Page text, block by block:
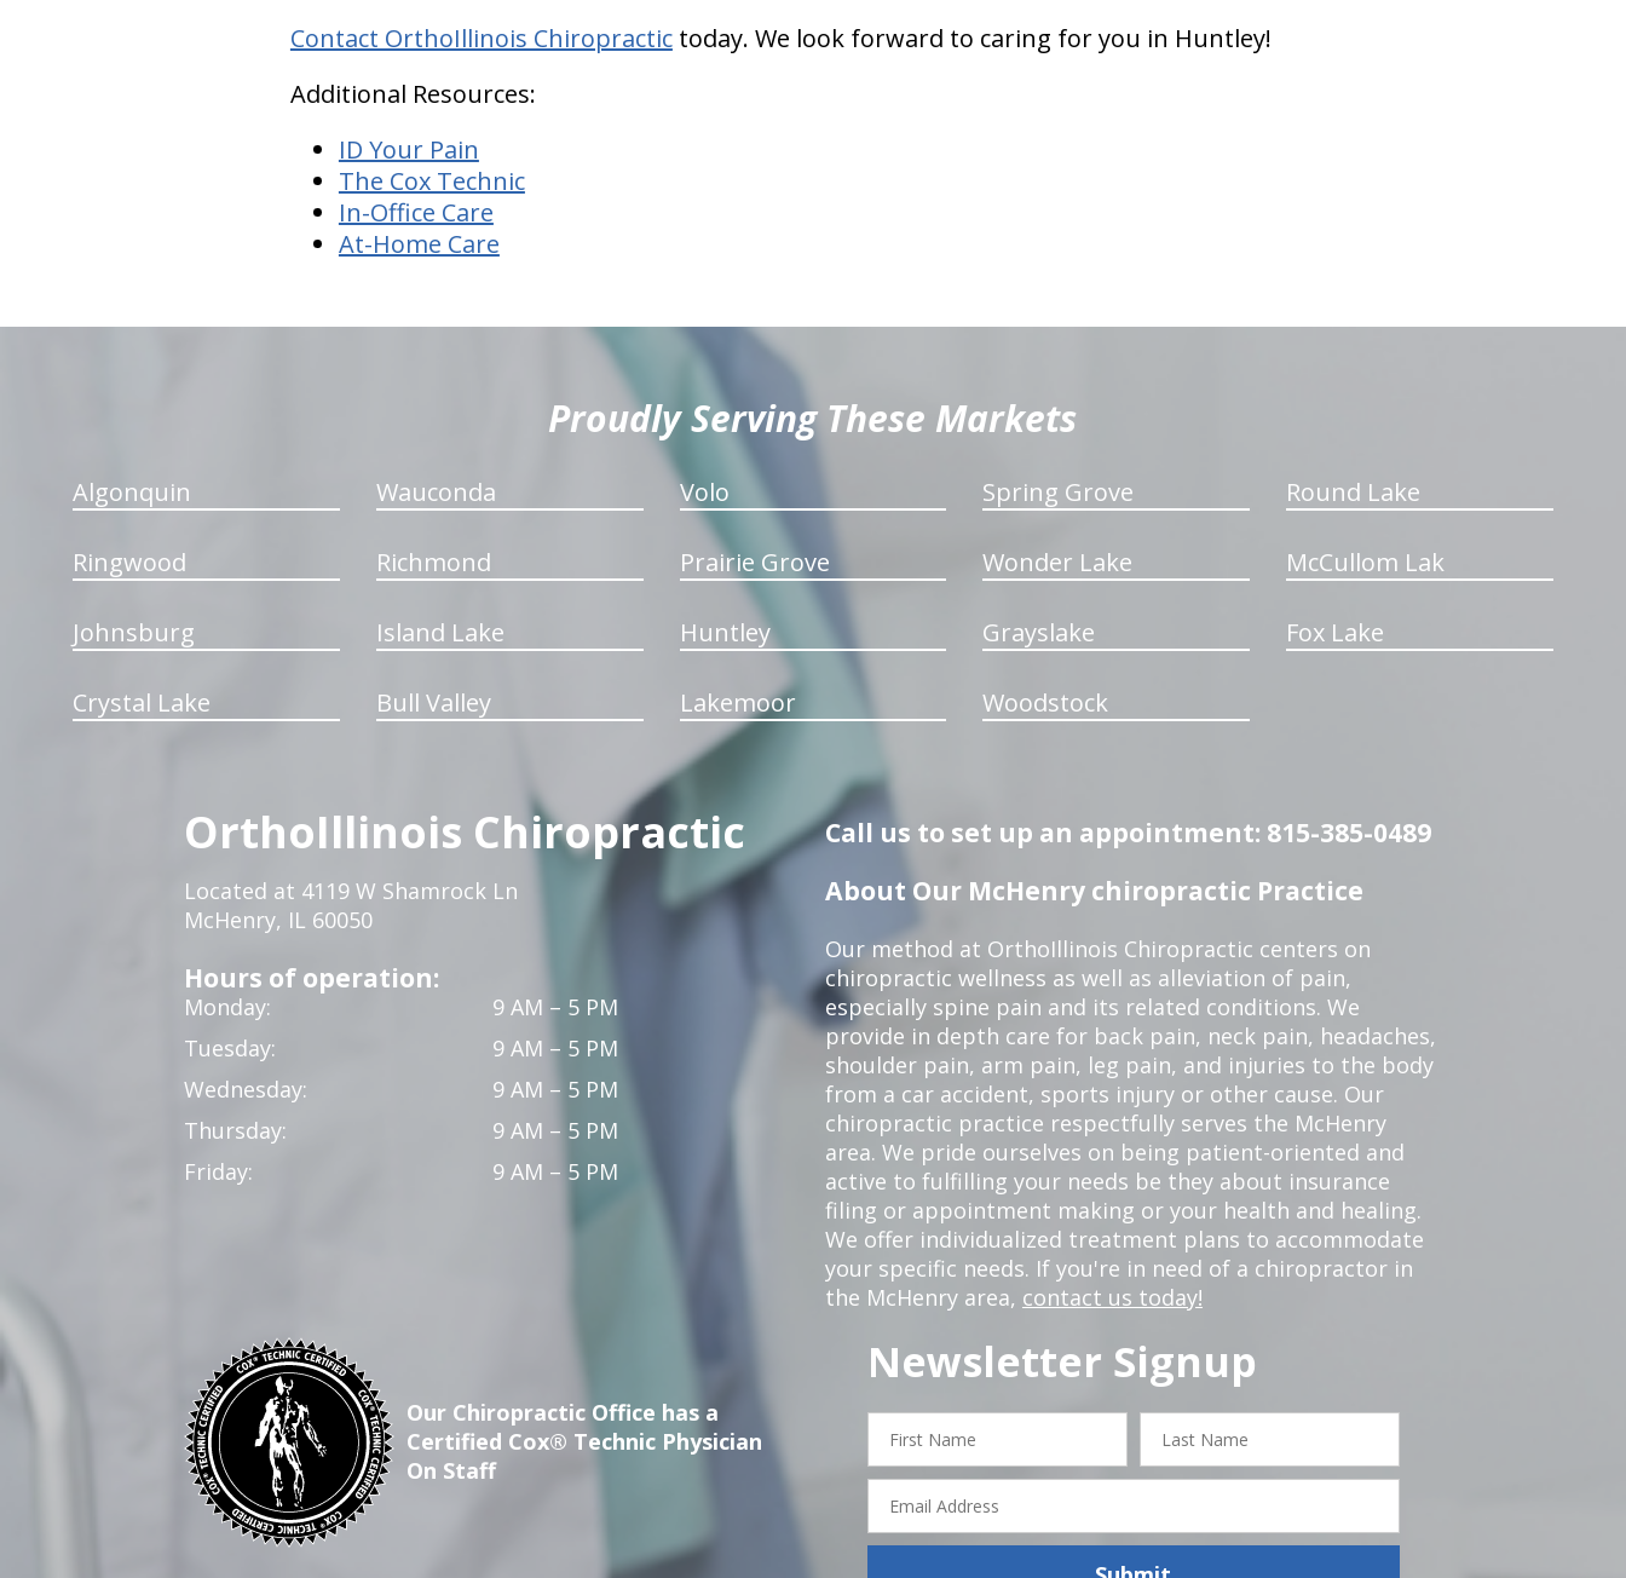
Contact OrthoIllinois Chiropractictoday. We look forward to caring for you in Huntley!
Additional Resources:
ID Your Pain
The Cox Technic
In-Office Care
At-Home Care
Proudly Serving These Markets
Algonquin Wauconda Volo Spring Grove Round Lake
Ringwood Richmond Prairie Grove Wonder Lake McCullom Lak
Johnsburg Island Lake Huntley Grayslake Fox Lake
Crystal Lake Bull Valley Lakemoor Woodstock
OrthoIllinois Chiropractic
Located at 4119 W Shamrock Ln
McHenry, IL 60050
Hours of operation:
Monday:
9 AM – 5 PM
Tuesday:
9 AM – 5 PM
Wednesday:
9 AM – 5 PM
Thursday:
9 AM – 5 PM
Friday:
9 AM – 5 PM
Call us to set up an appointment: 815-385-0489
About Our McHenry chiropractic Practice
Our method at OrthoIllinois Chiropractic centers on
chiropractic wellness as well as alleviation of pain,
especially spine pain and its related conditions. We
provide in depth care for back pain, neck pain, headaches,
shoulder pain, arm pain, leg pain, and injuries to the body
from a car accident, sports injury or other cause. Our
chiropractic practice respectfully serves the McHenry
area. We pride ourselves on being patient-oriented and
active to fulfilling your needs be they about insurance
filing or appointment making or your health and healing.
We offer individualized treatment plans to accommodate
your specific needs. If you're in need of a chiropractor in
the McHenry area, contact us today!
Our Chiropractic Office has a
Certified Cox® Technic Physician
On Staff
Newsletter Signup
hiddenFieldValidatorExample
First
Name
Last
Name
Email
Address